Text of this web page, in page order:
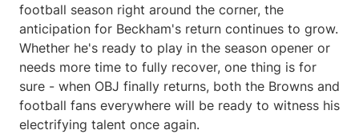
football season right around the corner, the
anticipation for Beckham's return continues to grow.
Whether he's ready to play in the season opener or
needs more time to fully recover, one thing is for
sure - when OBJ finally returns, both the Browns and
football fans everywhere will be ready to witness his
electrifying talent once again.